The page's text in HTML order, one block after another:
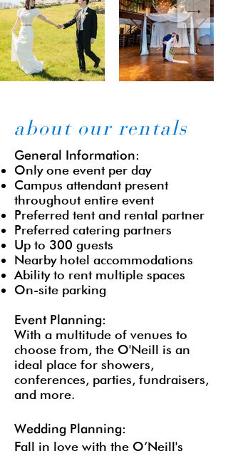
about our rentals
​​General Information:
Only one event per day
Campus attendant present
throughout entire event
Preferred tent and rental partner
Preferred catering partners
Up to 300 guests
Nearby hotel accommodations
Ability to rent multiple spaces
On-site parking
Event Planning:
With a multitude of venues to
choose from, the O'Neill is an
ideal place for showers,
conferences, parties, fundraisers,
and more.
Wedding Planning:
Fall in love with the O’Neill's